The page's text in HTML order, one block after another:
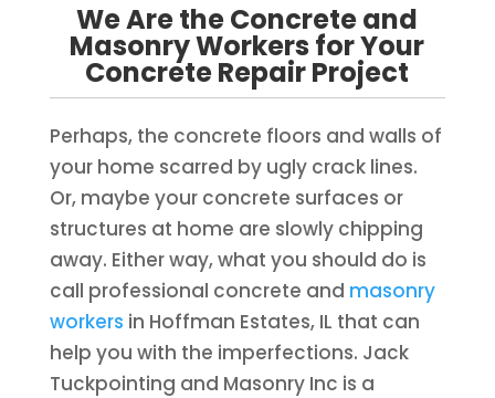
We Are the Concrete and
Masonry Workers for Your
Concrete Repair Project
Perhaps, the concrete floors and walls of
your home scarred by ugly crack lines.
Or, maybe your concrete surfaces or
structures at home are slowly chipping
away. Either way, what you should do is
call professional concrete and masonry
workers in Hoffman Estates, IL that can
help you with the imperfections. Jack
Tuckpointing and Masonry Inc is a